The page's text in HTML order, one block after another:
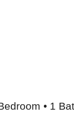
• 1